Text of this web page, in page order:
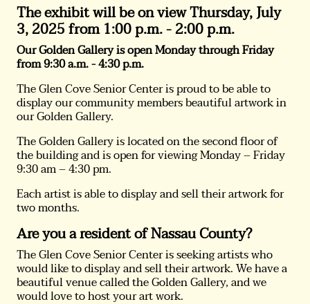
The exhibit will be on view Thursday, July
3, 2025from 1:00 p.m. - 2:00 p.m.
Our Golden Gallery is open Monday through Friday
from 9:30 a.m. - 4:30 p.m.
The Glen Cove Senior Center is proud to be able to
display our community members beautiful artwork in
our Golden Gallery.
The Golden Gallery is located on the second floor of
the building and is open for viewing Monday – Friday
9:30 am – 4:30 pm.
Each artist is able to display and sell their artwork for
two months.
Are you a resident of Nassau County?
The Glen Cove Senior Center is seeking artists who
would like to display and sell their artwork. We have a
beautiful venue called the Golden Gallery, and we
would love to host your art work.